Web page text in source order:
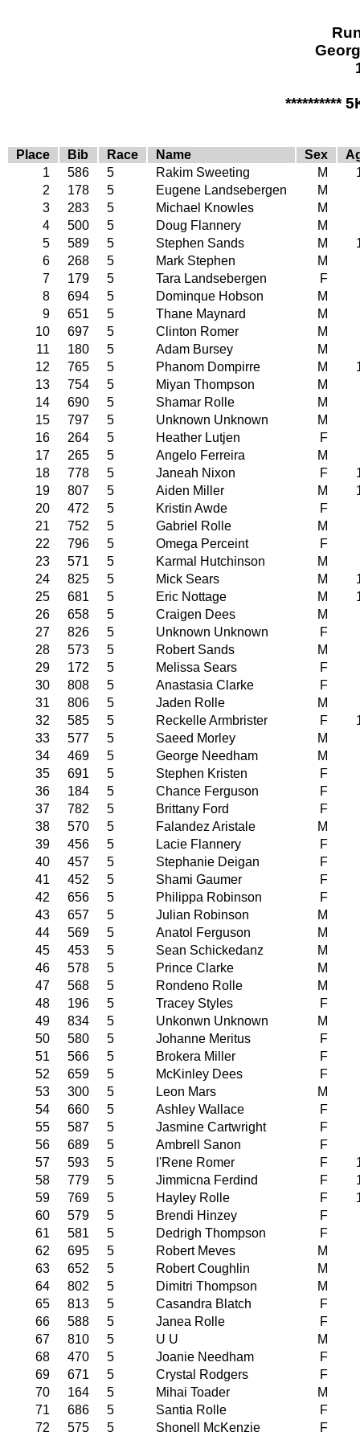
**********
Place Bib Race Name Sex
1
586 5 Rakim Sweeting M
2
178 5 Eugene Landsebergen
M
3
283 5 Michael Knowles
M
4
500 5 Doug Flannery
M
5
589 5 Stephen Sands M
6
268 5 Mark Stephen
M
7
179 5 Tara Landsebergen
F
8
694 5 Dominque Hobson
M
9
651 5 Thane Maynard
M
10
697 5 Clinton Romer
M
11
180 5 Adam Bursey
M
12
765 5 Phanom Dompirre M
13
754 5 Miyan Thompson
M
14
690 5 Shamar Rolle
M
15
797 5 Unknown Unknown
M
16
264 5 Heather Lutjen
F
17
265 5 Angelo Ferreira
M
18
778 5 Janeah Nixon F
19
807 5 Aiden Miller M
20
472 5 Kristin Awde
F
21
752 5 Gabriel Rolle
M
22
796 5 Omega Perceint
F
23
571 5 Karmal Hutchinson
M
24
825 5 Mick Sears M
25
681 5 Eric Nottage M
26
658 5 Craigen Dees
M
27
826 5 Unknown Unknown
F
28
573 5 Robert Sands
M
29
172 5 Melissa Sears
F
30
808 5 Anastasia Clarke
F
31
806 5 Jaden Rolle
M
32
585 5 Reckelle Armbrister F
33
577 5 Saeed Morley
M
34
469 5 George Needham
M
35
691 5 Stephen Kristen
F
36
184 5 Chance Ferguson
F
37
782 5 Brittany Ford
F
38
570 5 Falandez Aristale
M
39
456 5 Lacie Flannery
F
40
457 5 Stephanie Deigan
F
41
452 5 Shami Gaumer
F
42
656 5 Philippa Robinson
F
43
657 5 Julian Robinson
M
44
569 5 Anatol Ferguson
M
45
453 5 Sean Schickedanz
M
46
578 5 Prince Clarke
M
47
568 5 Rondeno Rolle
M
48
196 5 Tracey Styles
F
49
834 5 Unkonwn Unknown
M
50
580 5 Johanne Meritus
F
51
566 5 Brokera Miller
F
52
659 5 McKinley Dees
F
53
300 5 Leon Mars
M
54
660 5 Ashley Wallace
F
55
587 5 Jasmine Cartwright
F
56
689 5 Ambrell Sanon
F
57
593 5 I'Rene Romer F
58
779 5 Jimmicna Ferdind F
59
769 5 Hayley Rolle F
60
579 5 Brendi Hinzey
F
61
581 5 Dedrigh Thompson
F
62
695 5 Robert Meves
M
63
652 5 Robert Coughlin
M
64
802 5 Dimitri Thompson
M
65
813 5 Casandra Blatch
F
66
588 5 Janea Rolle
F
67
810 5 U U
M
68
470 5 Joanie Needham
F
69
671 5 Crystal Rodgers
F
70
164 5 Mihai Toader
M
71
686 5 Santia Rolle
F
72
575 5 Shonell McKenzie
F